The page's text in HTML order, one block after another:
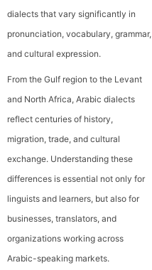
dialects that vary significantly in
pronunciation, vocabulary, grammar,
and cultural expression.
From the Gulf region to the Levant
and North Africa, Arabic dialects
reflect centuries of history,
migration, trade, and cultural
exchange. Understanding these
differences is essential not only for
linguists and learners, but also for
businesses, translators, and
organizations working across
Arabic-speaking markets.